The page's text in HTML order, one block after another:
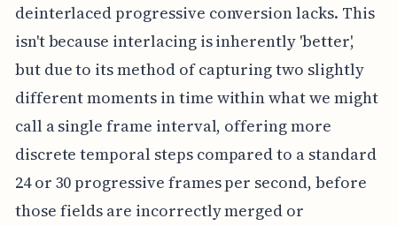
deinterlaced progressive conversion lacks. This
isn't because interlacing is inherently 'better',
but due to its method of capturing two slightly
different moments in time within what we might
call a single frame interval, offering more
discrete temporal steps compared to a standard
24 or 30 progressive frames per second, before
those fields are incorrectly merged or